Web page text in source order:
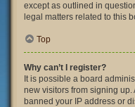
except as outlined in
legal matters related to this
Top
Why can’t I register?
It is possible a board
new visitors from signing
banned your IP address or